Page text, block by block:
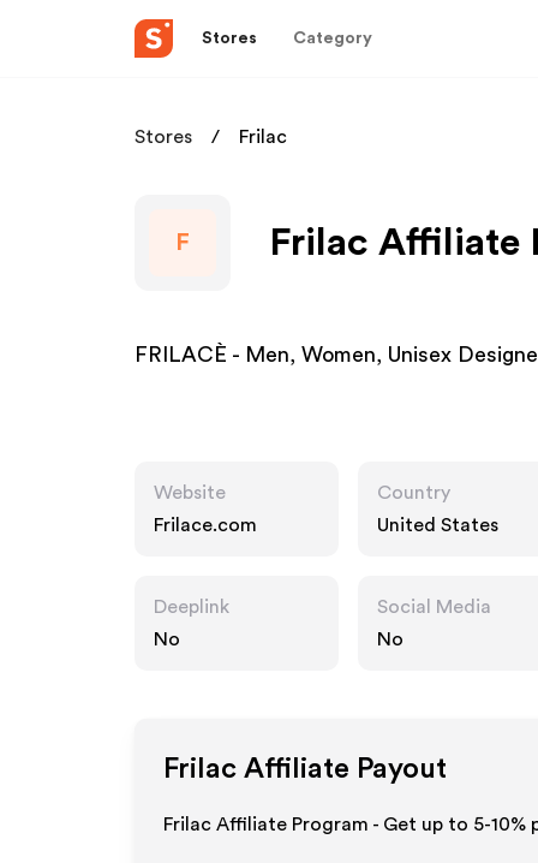
Stores Category
Stores Frilac
F Frilac Affiliate
FRILACÈ - Men, Women, Unisex
Website
Frilace.com
Country
United States
Deeplink
No
Social Media
No
Frilac Affiliate Payout
Frilac Affiliate Program - Get up to 5-10%